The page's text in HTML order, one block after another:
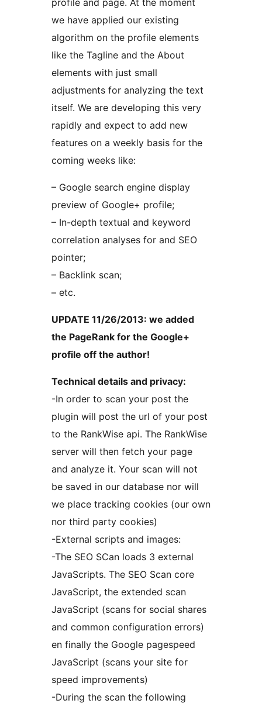
profile and page. At the moment
we have applied our existing
algorithm on the profile elements
like the Tagline and the About
elements with just small
adjustments for analyzing the text
itself. We are developing this very
rapidly and expect to add new
features on a weekly basis for the
coming weeks like:
– Google search engine display
preview of Google+ profile;
– In-depth textual and keyword
correlation analyses for and SEO
pointer;
– Backlink scan;
– etc.
UPDATE 11/26/2013: we added
the PageRank for the Google+
profile off the author!
Technical details and privacy:
-In order to scan your post the
plugin will post the url of your post
to the RankWise api. The RankWise
server will then fetch your page
and analyze it. Your scan will not
be saved in our database nor will
we place tracking cookies (our own
nor third party cookies)
-External scripts and images:
-The SEO SCan loads 3 external
JavaScripts. The SEO Scan core
JavaScript, the extended scan
JavaScript (scans for social shares
and common configuration errors)
en finally the Google pagespeed
JavaScript (scans your site for
speed improvements)
-During the scan the following